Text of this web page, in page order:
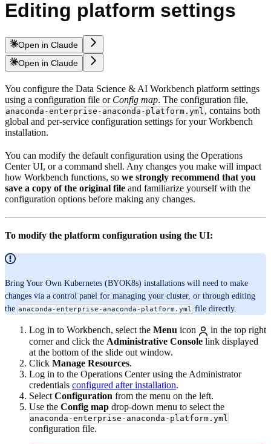
Editing platform settings
Open in Claude
Open in Claude
You configure the Data Science & AI Workbench platform settings
using a configuration file or Config map. The configuration file,
anaconda-enterprise-anaconda-platform.yml , contains both
global and per-service configuration settings for your Workbench
installation.
You can modify the default configuration using the Operations
Center UI, or a command shell. Any changes you make will impact
how Workbench functions, so we strongly recommend that you
save a copy of the original file and familiarize yourself with the
configuration options before making any changes.
To modify the platform configuration using the UI:
Bring Your Own Kubernetes (BYOK8s) installations will need to make
changes via a control panel for managing your cluster, or through editing
the anaconda-enterprise-anaconda-platform.yml file directly.
Log in to Workbench, select the Menu icon
in the top right
corner and click the Administrative Console link displayed
at the bottom of the slide out window.
Click Manage Resources.
Log in to the Operations Center using the Administrator
credentials configured after installation.
Select Configuration from the menu on the left.
Use the Config map drop-down menu to select the
anaconda-enterprise-anaconda-platform.yml
configuration file.